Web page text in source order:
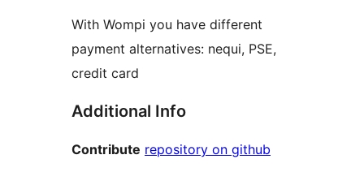
With Wompi you have different
payment alternatives: nequi, PSE,
credit card
Additional Info
Contribute repository on github